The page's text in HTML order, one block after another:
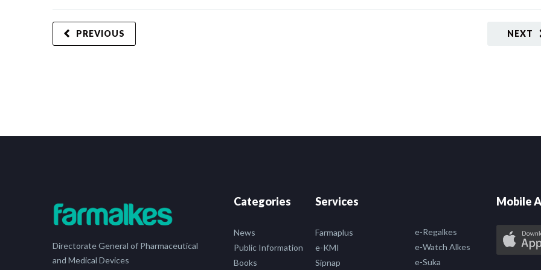
NEXT
PREVIOUS
Directorate General of Pharmaceutical
and Medical Devices
Categories
News
Public Information
Books
Services
Farmaplus
e-KMI
Sipnap
e-Regalkes
e-Watch Alkes
e-Suka
Mobile